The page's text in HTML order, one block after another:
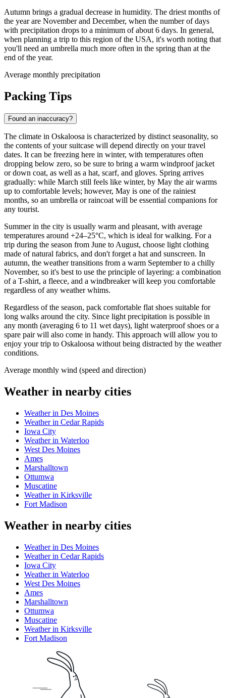
Autumn brings a gradual decrease in humidity. The driest months of
the year are November and December, when the number of days
with precipitation drops to a minimum of about 6 days. In general,
when planning a trip to this region of the USA, it's worth noting that
you'll need an umbrella much more often in the spring than at the
end of the year.
Average monthly precipitation
Packing Tips
Found an inaccuracy?
The climate in Oskaloosa is characterized by distinct seasonality, so
the contents of your suitcase will depend directly on your travel
dates. It can be freezing here in winter, with temperatures often
dropping below zero, so be sure to bring a warm windproof jacket
or down coat, as well as a hat, scarf, and gloves. Spring arrives
gradually: while March still feels like winter, by May the air warms
up to comfortable levels; however, May is one of the rainiest
months, so an umbrella or raincoat will be essential companions for
any tourist.
Summer in the city is usually warm and pleasant, with average
temperatures around +24–25°C, which is ideal for walking. For a
trip during the season from June to August, choose light clothing
made of natural fabrics, and don't forget a hat and sunscreen. In
autumn, the weather transitions from a warm September to a chilly
November, so it's best to use the principle of layering: a combination
of a T-shirt, a fleece, and a windbreaker will keep you comfortable
regardless of any weather whims.
Regardless of the season, pack comfortable flat shoes suitable for
long walks around the city. Since light precipitation is possible in
any month (averaging 6 to 11 wet days), light waterproof shoes or a
spare pair will also come in handy. This approach will allow you to
enjoy your trip to Oskaloosa without being distracted by the weather
conditions.
Average monthly wind (speed and direction)
Weather in nearby cities
Weather in Des Moines
Weather in Cedar Rapids
Iowa City
Weather in Waterloo
West Des Moines
Ames
Marshalltown
Ottumwa
Muscatine
Weather in Kirksville
Fort Madison
Weather in nearby cities
Weather in Des Moines
Weather in Cedar Rapids
Iowa City
Weather in Waterloo
West Des Moines
Ames
Marshalltown
Ottumwa
Muscatine
Weather in Kirksville
Fort Madison